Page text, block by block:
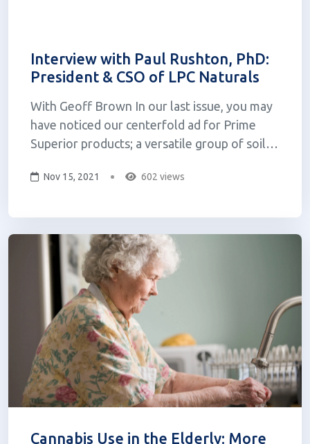
Interview with Paul Rushton, PhD:
President & CSO of LPC Naturals
With Geoff Brown In our last issue, you may
have noticed our centerfold ad for Prime
Superior products; a versatile group of soil
power of the Beauveria bassiana fungus. The
LPC Naturals, a new plant biotechnolo...
Nov 15, 2021 602 views
Cannabis Use in the Elderly: More